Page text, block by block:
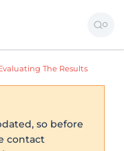
The Results
so before
contact